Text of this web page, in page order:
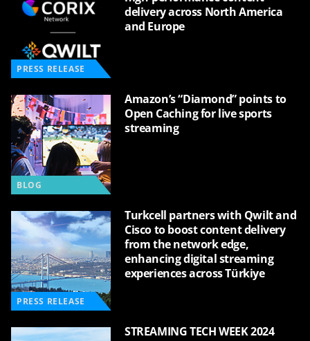
PRESS RELEASE
delivery across North America
and Europe
BLOG
Amazon’s “Diamond” points to
Open Caching for live sports
streaming
PRESS RELEASE
Turkcell partners with Qwilt and
Cisco to boost content delivery
from the network edge,
enhancing digital streaming
experiences across Türkiye
STREAMING TECH WEEK 2024